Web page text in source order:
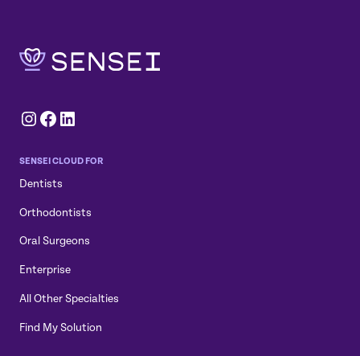
Instagram
Facebook
LinkedIn
SENSEI CLOUD FOR
Dentists
Orthodontists
Oral Surgeons
Enterprise
All Other Specialties
Find My Solution